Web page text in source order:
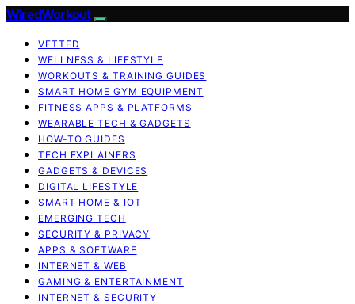
WiredWorkout
VETTED
WELLNESS & LIFESTYLE
WORKOUTS & TRAINING GUIDES
SMART HOME GYM EQUIPMENT
FITNESS APPS & PLATFORMS
WEARABLE TECH & GADGETS
HOW-TO GUIDES
TECH EXPLAINERS
GADGETS & DEVICES
DIGITAL LIFESTYLE
SMART HOME & IOT
EMERGING TECH
SECURITY & PRIVACY
APPS & SOFTWARE
INTERNET & WEB
GAMING & ENTERTAINMENT
INTERNET & SECURITY